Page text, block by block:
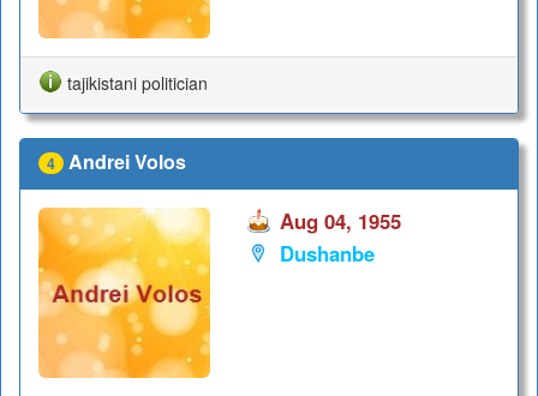
tajikistani politician
4 Andrei Volos
Aug 04, 1955
Dushanbe